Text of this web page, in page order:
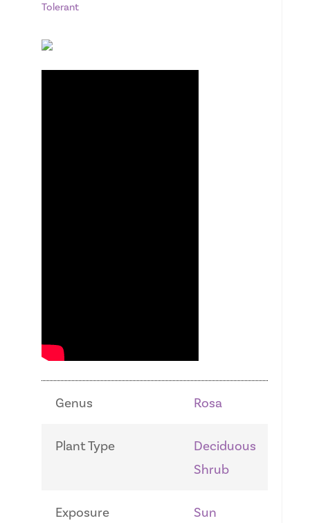
Tolerant
Genus Rosa
Plant Type
Deciduous
Shrub
Exposure Sun